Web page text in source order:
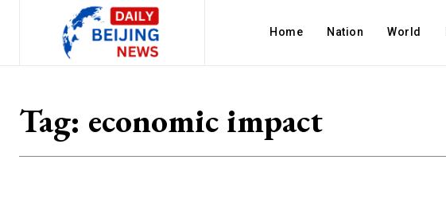
Home Nation World
Tag: economic impact